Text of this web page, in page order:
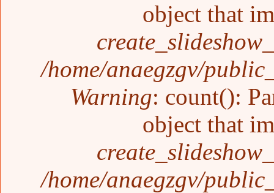
object that
/home/anaegzgv/
Warning: count():
object that
/home/anaegzgv/